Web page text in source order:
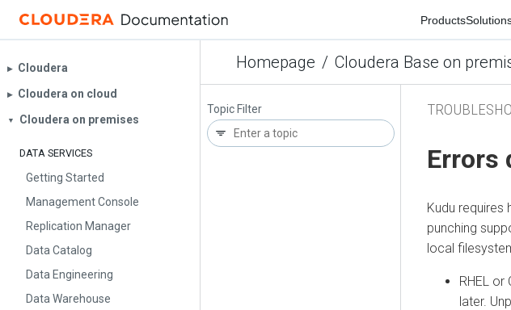
Products
Homepage / Cloudera Base on
▶︎ Cloudera
▶︎ Cloudera on cloud
▼ Cloudera on premises
DATA SERVICES
Getting Started
Management Console
Replication Manager
Data Catalog
Data Engineering
Data Warehouse
Topic Filter
Errors
Kudu requires
punching
local
RHEL
later.